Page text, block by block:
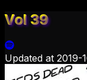
Vol 39
Updated at 2019-